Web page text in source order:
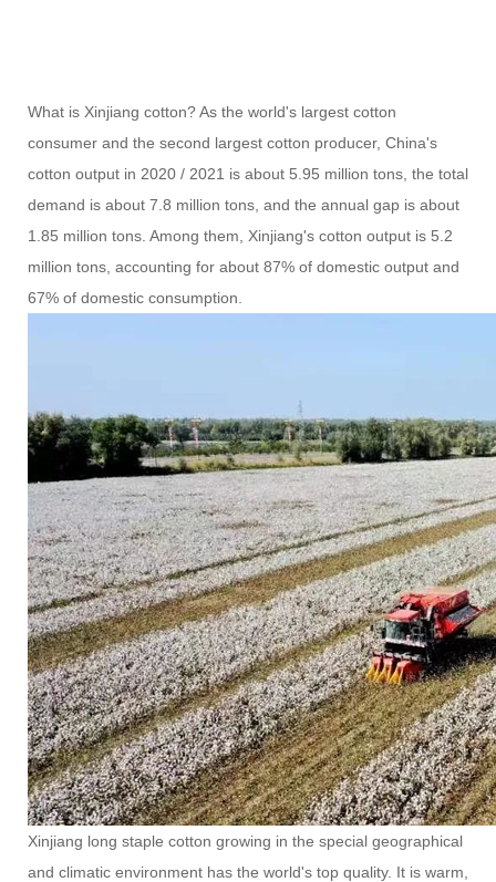
What is Xinjiang cotton? As the world's largest cotton
consumer and the second largest cotton producer, China's
cotton output in 2020 / 2021 is about 5.95 million tons, the total
demand is about 7.8 million tons, and the annual gap is about
1.85 million tons. Among them, Xinjiang's cotton output is 5.2
million tons, accounting for about 87% of domestic output and
67% of domestic consumption.
Xinjiang long staple cotton growing in the special geographical
and climatic environment has the world's top quality. It is warm,